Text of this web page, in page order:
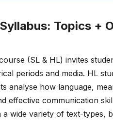
Topics +
(SL & HL) invites
periods and media. HL
analyse how language,
effective communication
wide variety of text-types,